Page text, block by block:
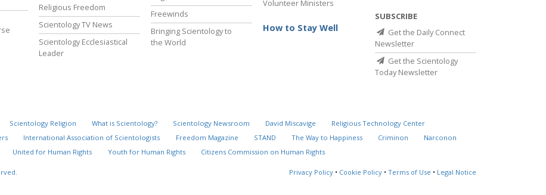
Religious Freedom
Scientology TV News
Scientology Ecclesiastical
Leader
Freewinds
Bringing Scientology to
the World
Volunteer Ministers
How to Stay Well
SUBSCRIBE
Get the Daily Connect
Newsletter
Get the Scientology
Today Newsletter
Scientology Religion What is Scientology? Scientology Newsroom David Miscavige
Religious Technology Center
International Association of Scientologists Freedom Magazine STAND The Way to Happiness Criminon
Narconon
United for Human Rights Youth for Human Rights Citizens Commission on Human Rights
Privacy Policy • Cookie Policy • Terms of Use • Legal Notice